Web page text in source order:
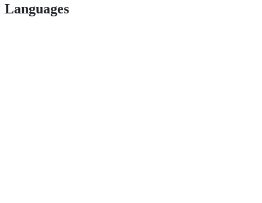
Languages